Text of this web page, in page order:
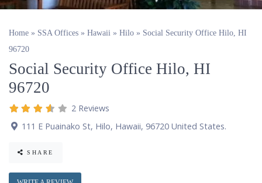
Home » SSA Offices » Hawaii » Hilo » Social Security Office Hilo, HI
96720
Social Security Office Hilo, HI
96720
2 Reviews
111 E Puainako St, Hilo, Hawaii, 96720 United States.
SHARE